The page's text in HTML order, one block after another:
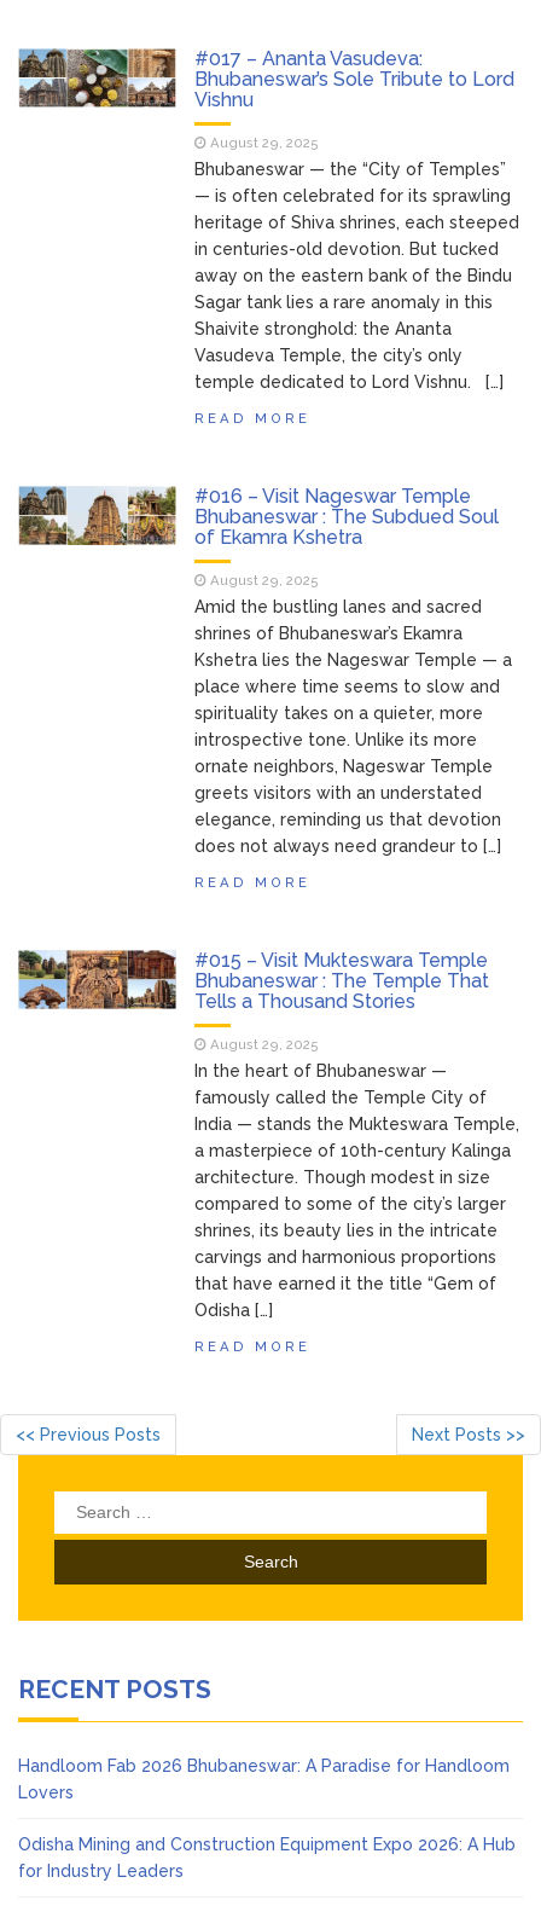
#017 – Ananta Vasudeva:
Bhubaneswar’s Sole Tribute to Lord
Vishnu
August 29, 2025
Bhubaneswar — the “City of Temples”
— is often celebrated for its sprawling
heritage of Shiva shrines, each steeped
in centuries-old devotion. But tucked
away on the eastern bank of the Bindu
Sagar tank lies a rare anomaly in this
Shaivite stronghold: the Ananta
Vasudeva Temple, the city’s only
temple dedicated to Lord Vishnu. […]
READ MORE
#016 – Visit Nageswar Temple
Bhubaneswar : The Subdued Soul
of Ekamra Kshetra
August 29, 2025
Amid the bustling lanes and sacred
shrines of Bhubaneswar’s Ekamra
Kshetra lies the Nageswar Temple — a
place where time seems to slow and
spirituality takes on a quieter, more
introspective tone. Unlike its more
ornate neighbors, Nageswar Temple
greets visitors with an understated
elegance, reminding us that devotion
does not always need grandeur to […]
READ MORE
#015 – Visit Mukteswara Temple
Bhubaneswar : The Temple That
Tells a Thousand Stories
August 29, 2025
In the heart of Bhubaneswar —
famously called the Temple City of
India — stands the Mukteswara Temple,
a masterpiece of 10th-century Kalinga
architecture. Though modest in size
compared to some of the city’s larger
shrines, its beauty lies in the intricate
carvings and harmonious proportions
that have earned it the title “Gem of
Odisha […]
READ MORE
<< Previous Posts Next Posts >>
Search
for:
RECENT POSTS
Handloom Fab 2026 Bhubaneswar: A Paradise for Handloom
Lovers
Odisha Mining and Construction Equipment Expo 2026: A Hub
for Industry Leaders